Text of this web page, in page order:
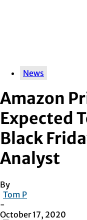
News
Amazon
Expected
Black
Analyst
By
Tom P
-
October 17, 2020